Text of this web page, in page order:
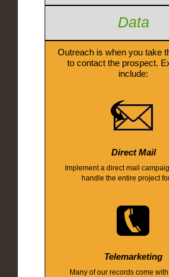
Data
Outreach is when you take
to contact the prospect.
include:
Direct Mail
Implement a direct mail
handle the entire project
Telemarketing
Many of our records come